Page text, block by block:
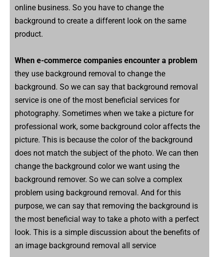
online business. So you have to change the
background to create a different look on the same
product.
When e-commerce companies encounter a problem
they use background removal to change the
background. So we can say that background removal
service is one of the most beneficial services for
photography. Sometimes when we take a picture for
professional work, some background color affects the
picture. This is because the color of the background
does not match the subject of the photo. We can then
change the background color we want using the
background remover. So we can solve a complex
problem using background removal. And for this
purpose, we can say that removing the background is
the most beneficial way to take a photo with a perfect
look. This is a simple discussion about the benefits of
an image background removal all service